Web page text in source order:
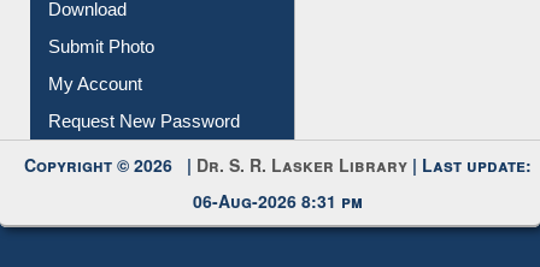
Download
Submit Photo
My Account
Request New Password
Copyright © 2026 | Dr. S. R. Lasker Library | Last update:
06-Aug-2026 8:31 pm